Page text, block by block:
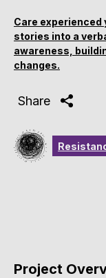
Care experienced
stories into a
awareness,
changes.
Share
Project